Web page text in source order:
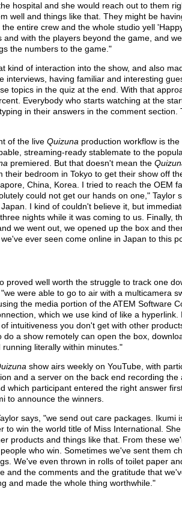
hospital and she would reach out to them
well and things like that. They might be
entire crew and the whole studio yell
and with the players beyond the game, and
the numbers to the game."
kind of interaction into the show, and also
interviews, having familiar and interesting
topics in the quiz at the end. With that
Everybody who starts watching at the
in their answers in the comment
of the live Quizuna production workflow is the
streaming-ready stablemate to the
premiered. But that doesn't mean the
their bedroom in Tokyo to get their show off
China, Korea. I tried to reach the OEM
could not get our hands on one," Taylor
I kind of couldn't believe it, but
nights while it was coming to us. Finally,
we went out, we opened up the box and
ever seen come online in Japan to this
proved well worth the struggle to track one
were able to go to air with a multicamera
the media portion of the ATEM Software
which we use kind of like a
intuitiveness you don't get with other
a show remotely can open the box,
literally within minutes."
show airs weekly on YouTube, with
and a server on the back end recording the
which participant entered the right answer
to announce the winners.
says, "we send out care packages. Ikumi
to win the world title of Miss International.
products and things like that. From these
who win. Sometimes we've sent them
We've even thrown in rolls of toilet paper
and the comments and the gratitude that
and made the whole thing worthwhile."